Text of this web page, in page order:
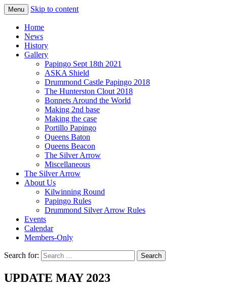
Menu Skip to content
Home
News
History
Gallery
Papingo Sept 18th 2021
ASKA Shield
Drummond Castle Papingo 2018
The Hunterston Clout 2018
Bonnets Around the World
Making 2nd base
Making the case
Portillo Papingo
Queens Baton
Queens Beacon
The Silver Arrow
Miscellaneous
The Silver Arrow
About Us
Kilwinning Round
Papingo Rules
Drummond Silver Arrow Rules
Events
Calendar
Members-Only
Search for:
UPDATE MAY 2023